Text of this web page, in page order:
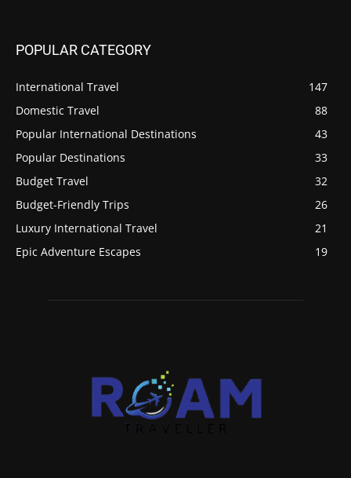
POPULAR CATEGORY
International Travel
147
Domestic Travel
88
Popular International Destinations
43
Popular Destinations
33
Budget Travel
32
Budget-Friendly Trips
26
Luxury International Travel
21
Epic Adventure Escapes
19